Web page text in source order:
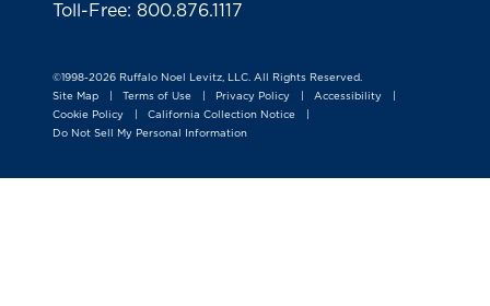
Toll-Free: 800.876.1117
©1998-2026 Ruffalo Noel Levitz, LLC. All Rights Reserved.
Site Map
Terms of Use Privacy Policy Accessibility
Cookie Policy
California Collection Notice
Do Not Sell My Personal Information